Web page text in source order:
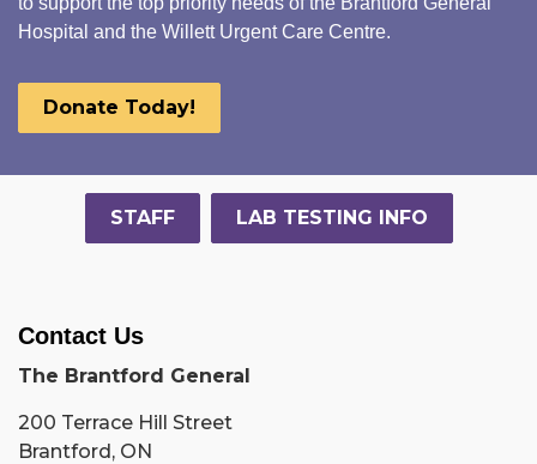
Hospital and the Willett Urgent Care Centre.
Donate Today!
STAFF LAB TESTING INFO
Contact Us
The Brantford General
200 Terrace Hill Street
Brantford, ON